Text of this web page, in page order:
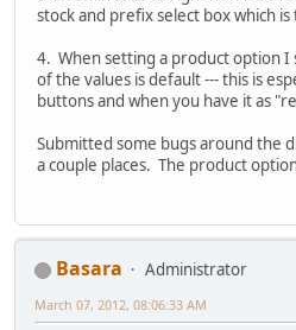
stock and prefix select box which
4. When setting a product option I
of the values is default --- this is
buttons and when you have it as
Submitted some bugs around the
a couple places. The product
Basara
Administrator
March 07, 2012, 08:06:33 AM